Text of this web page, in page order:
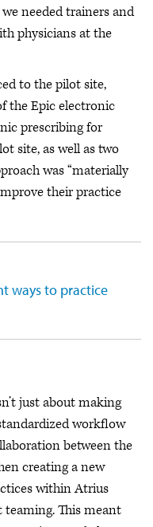
we needed trainers and
physicians at the
to the pilot site,
the Epic electronic
prescribing for
site, as well as two
was “materially
their practice
ways to practice
just about making
workflow
between the
creating a new
within Atrius
teaming. This meant